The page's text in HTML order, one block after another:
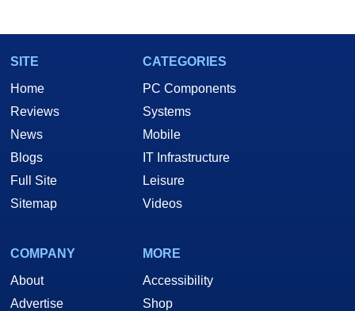
SITE
Home
Reviews
News
Blogs
Full Site
Sitemap
CATEGORIES
PC Components
Systems
Mobile
IT Infrastructure
Leisure
Videos
COMPANY
About
Advertise
MORE
Accessibility
Shop